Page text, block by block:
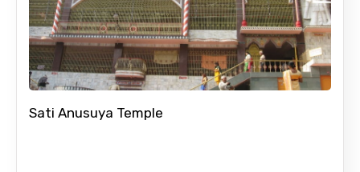
Sati Anusuya Temple